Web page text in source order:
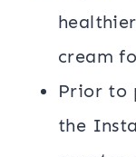
cream
Prior to
the